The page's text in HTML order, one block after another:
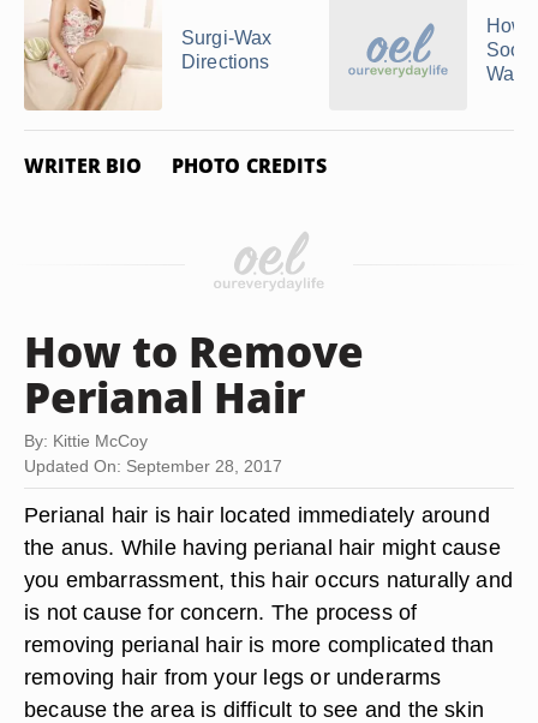
Surgi-Wax
Directions
How
WRITER BIO PHOTO CREDITS
How to Remove
Perianal Hair
By: Kittie McCoy
Updated On: September 28, 2017
Perianal hair is hair located immediately around
the anus. While having perianal hair might cause
you embarrassment, this hair occurs naturally and
is not cause for concern. The process of
removing perianal hair is more complicated than
removing hair from your legs or underarms
because the area is difficult to see and the skin